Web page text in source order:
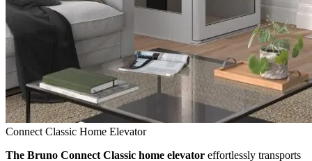
Connect Classic Home Elevator
The Bruno Connect Classic home elevator effortlessly transports